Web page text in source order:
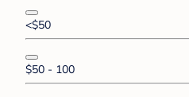
<$50
$50 - 100